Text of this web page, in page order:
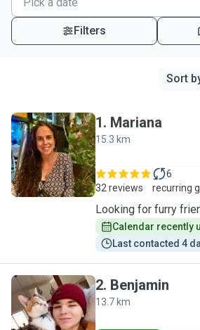
Filters
Sort
M
1. Mariana
15.3 km
32 reviews
6
recurring
Looking for furry
Calendar recently
Last contacted 4
B
2. Benjamin
13.7 km